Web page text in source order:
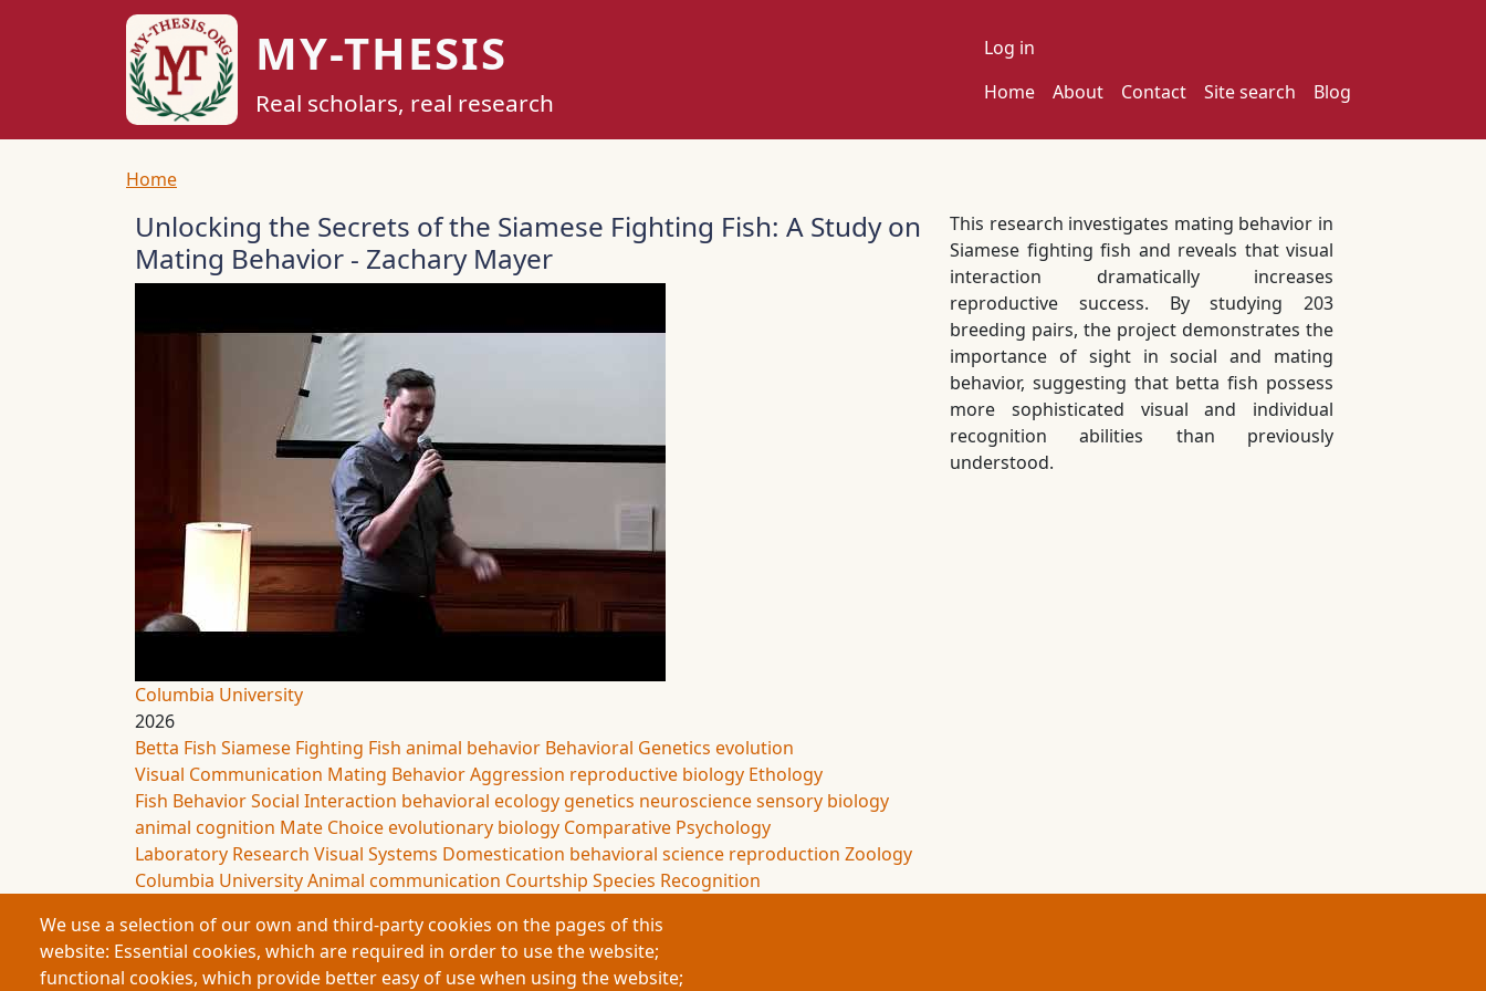
Skip to main content
MY-THESIS
Real scholars, real research
User account menu
Log in
Main navigation
Home About Contact Site search Blog
Breadcrumb
Home
Unlocking the Secrets of the Siamese Fighting Fish: A Study on
Mating Behavior - Zachary Mayer
Columbia University
2026
Betta Fish Siamese Fighting Fish animal behavior Behavioral Genetics evolution
Visual Communication Mating BehaviorAggression reproductive biology Ethology
Fish BehaviorSocial Interaction behavioral ecology genetics neurosciencesensory biology
animal cognition Mate Choiceevolutionary biology Comparative Psychology
Laboratory Research Visual Systems Domestication behavioral science reproduction Zoology
Columbia UniversityAnimal communication Courtship Species Recognition
This research investigates mating behavior in
Siamese fighting fish and reveals that visual
interaction dramatically increases
reproductive success. By studying 203
breeding pairs, the project demonstrates the
importance of sight in social and mating
behavior, suggesting that betta fish possess
more sophisticated visual and individual
recognition abilities than previously
understood.
We use a selection of our own and third-party cookies on the pages of this
website: Essential cookies, which are required in order to use the website;
functional cookies, which provide better easy of use when using the website;